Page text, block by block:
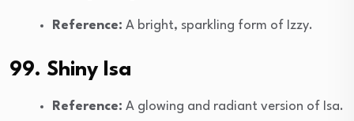
Reference: A bright, sparkling form of Izzy.
99. Shiny Isa
Reference: A glowing and radiant version of Isa.